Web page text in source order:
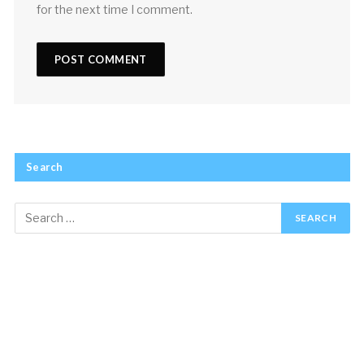
for the next time I comment.
Search